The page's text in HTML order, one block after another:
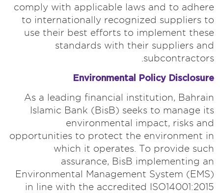
comply with applicable laws and to adhere
to internationally recognized suppliers to
use their best efforts to implement these
standards with their suppliers and
subcontractors.
Environmental Policy Disclosure
As a leading financial institution, Bahrain
Islamic Bank (BisB) seeks to manage its
environmental impact, risks and
opportunities to protect the environment in
which it operates. To provide such
assurance, BisB implementing an
Environmental Management System (EMS)
in line with the accredited ISO14001:2015